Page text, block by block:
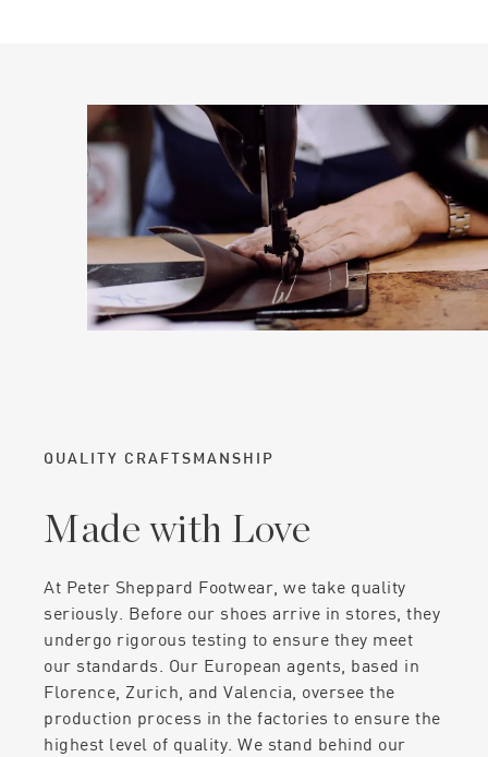
QUALITY CRAFTSMANSHIP
Made with Love
At Peter Sheppard Footwear, we take quality
seriously. Before our shoes arrive in stores, they
undergo rigorous testing to ensure they meet
our standards. Our European agents, based in
Florence, Zurich, and Valencia, oversee the
production process in the factories to ensure the
highest level of quality. We stand behind our